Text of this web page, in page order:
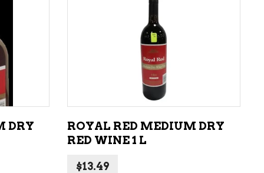
HARD TEAS & SELTZERS
DRY
ADD TO CART
ROYAL RED MEDIUM DRY
RED WINE 1 L
$13.49